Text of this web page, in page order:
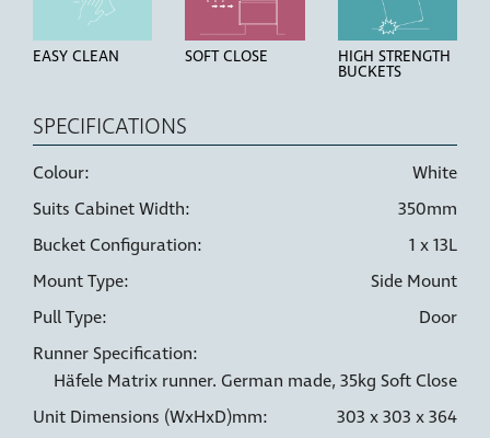
EASY CLEAN SOFT CLOSE HIGH STRENGTH
BUCKETS
LINER HOLDERS 6 WAY DOOR PULL
SPECIFICATIONS
Colour:
White
Suits Cabinet Width:
350mm
Bucket Configuration:
1 x 13L
Mount Type:
Side Mount
Pull Type:
Door
Runner Specification:
Häfele Matrix runner. German made, 35kg Soft Close
Unit Dimensions (WxHxD)mm:
303 x 303 x 364